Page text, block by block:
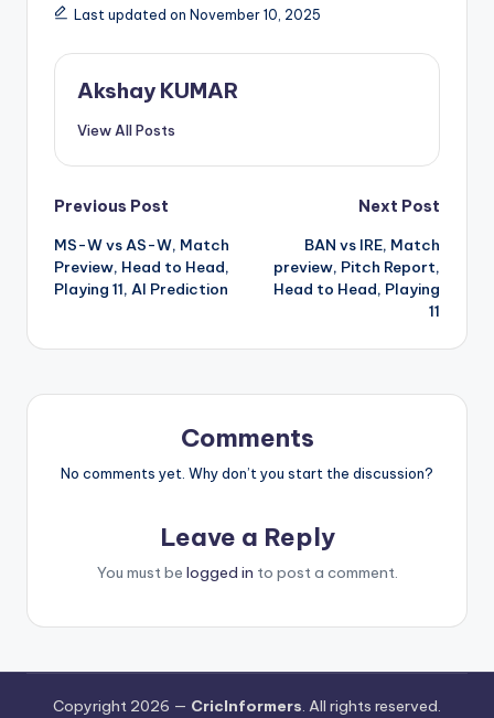
Last updated on November 10, 2025
Akshay KUMAR
View All Posts
Previous Post
MS-W vs AS-W, Match
Preview, Head to Head,
Playing 11, AI Prediction
Next Post
BAN vs IRE, Match
preview, Pitch Report,
Head to Head, Playing
11
Comments
No comments yet. Why don’t you start the discussion?
Leave a Reply
You must be logged in to post a comment.
Copyright 2026 — CricInformers. All rights reserved.